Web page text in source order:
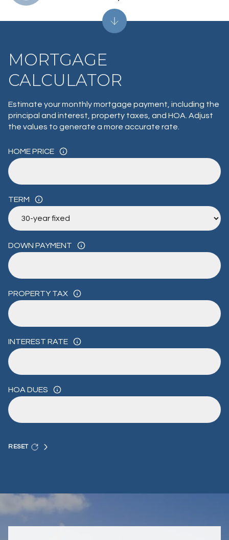
MORTGAGE
CALCULATOR
Estimate your monthly mortgage payment, including the
principal and interest, property taxes, and HOA. Adjust
the values to generate a more accurate rate.
HOME PRICE
TERM
DOWN PAYMENT
PROPERTY TAX
INTEREST RATE
HOA DUES
RESET